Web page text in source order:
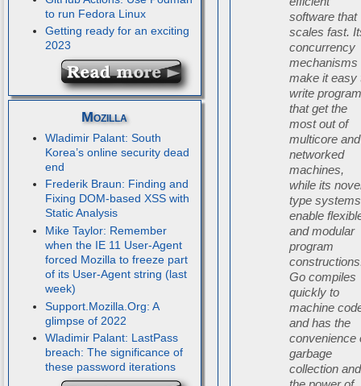
to run Fedora Linux
Getting ready for an exciting
2023
Mozilla
Wladimir Palant: South
Korea’s online security dead
end
Frederik Braun: Finding and
Fixing DOM-based XSS with
Static Analysis
Mike Taylor: Remember
when the IE 11 User-Agent
forced Mozilla to freeze part
of its User-Agent string (last
week)
Support.Mozilla.Org: A
glimpse of 2022
Wladimir Palant: LastPass
breach: The significance of
these password iterations
software that
scales fast.
concurrency
mechanisms
make it easy
write
that get the
most out of
multicore and
networked
machines,
while its
type systems
enable
and modular
program
Go compiles
quickly to
machine
and has the
convenience
garbage
collection and